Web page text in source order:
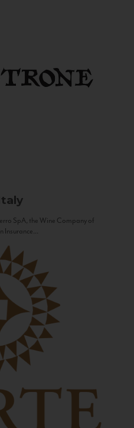
SpA, the Wine Company of
Insurance...